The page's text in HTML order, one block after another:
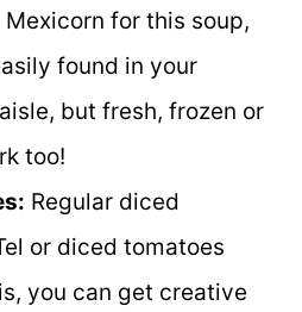
Mexicorn for this soup,
found in your
but fresh, frozen or
too!
Regular diced
or diced tomatoes
you can get creative